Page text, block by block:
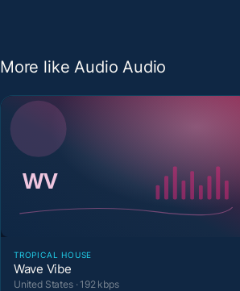
More like Audio Audio
TROPICAL HOUSE
Wave Vibe
United States · 192 kbps